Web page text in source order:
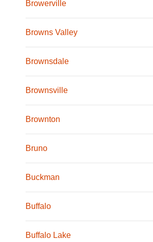
Browerville
Browns Valley
Brownsdale
Brownsville
Brownton
Bruno
Buckman
Buffalo
Buffalo Lake